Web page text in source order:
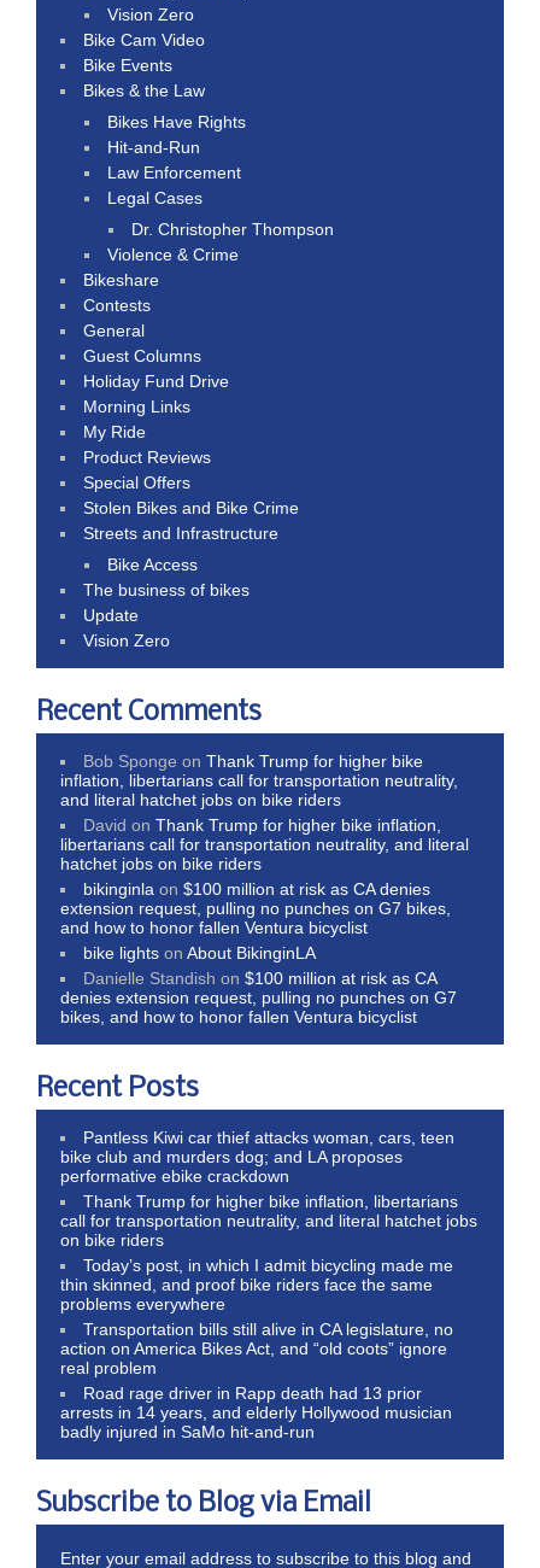
Vision Zero
Bike Cam Video
Bike Events
Bikes & the Law
Bikes Have Rights
Hit-and-Run
Law Enforcement
Legal Cases
Dr. Christopher Thompson
Violence & Crime
Bikeshare
Contests
General
Guest Columns
Holiday Fund Drive
Morning Links
My Ride
Product Reviews
Special Offers
Stolen Bikes and Bike Crime
Streets and Infrastructure
Bike Access
The business of bikes
Update
Vision Zero
Recent Comments
Bob Sponge onThank Trump for higher bike
inflation, libertarians call for transportation neutrality,
and literal hatchet jobs on bike riders
David onThank Trump for higher bike inflation,
libertarians call for transportation neutrality, and literal
hatchet jobs on bike riders
bikinginla on$100 million at risk as CA denies
extension request, pulling no punches on G7 bikes,
and how to honor fallen Ventura bicyclist
bike lights onAbout BikinginLA
Danielle Standish on$100 million at risk as CA
denies extension request, pulling no punches on G7
bikes, and how to honor fallen Ventura bicyclist
Recent Posts
Pantless Kiwi car thief attacks woman, cars, teen
bike club and murders dog; and LA proposes
performative ebike crackdown
Thank Trump for higher bike inflation, libertarians
call for transportation neutrality, and literal hatchet jobs
on bike riders
Today’s post, in which I admit bicycling made me
thin skinned, and proof bike riders face the same
problems everywhere
Transportation bills still alive in CA legislature, no
action on America Bikes Act, and “old coots” ignore
real problem
Road rage driver in Rapp death had 13 prior
arrests in 14 years, and elderly Hollywood musician
badly injured in SaMo hit-and-run
Subscribe to Blog via Email
Enter your email address to subscribe to this blog and